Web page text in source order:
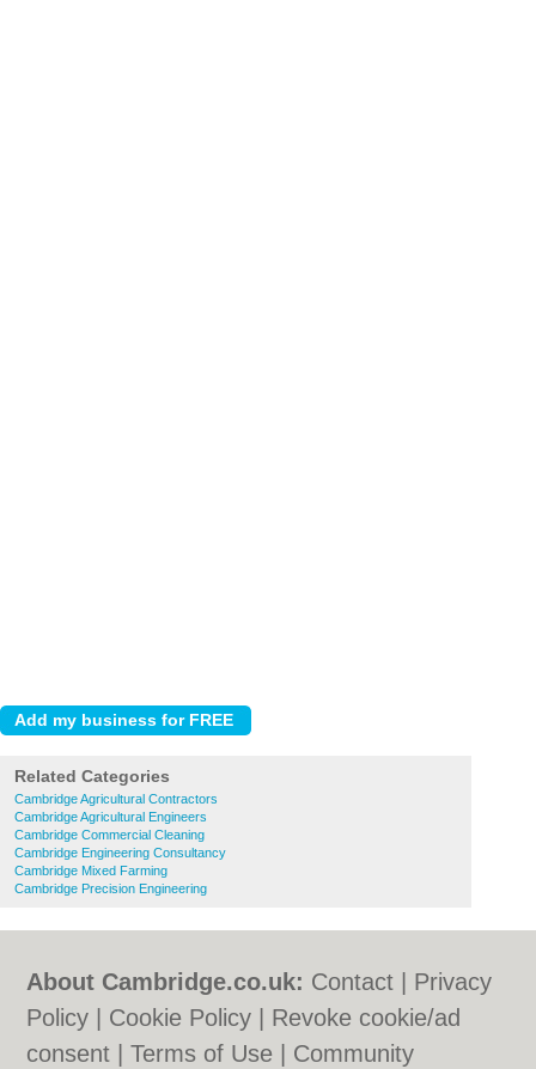
Related Categories
Cambridge Agricultural Contractors
Cambridge Agricultural Engineers
Cambridge Commercial Cleaning
Cambridge Engineering Consultancy
Cambridge Mixed Farming
Cambridge Precision Engineering
About Cambridge.co.uk: Contact
Privacy
Policy
Cookie Policy
Revoke cookie/ad
consent |Terms of Use Community